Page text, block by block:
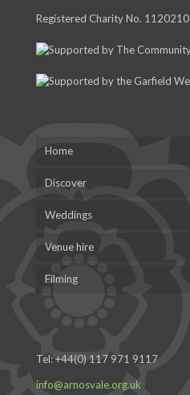
Registered Charity No. 1120210
Home
Discover
Weddings
Venue hire
Filming
Tel:+44(0) 117 971 9117
info@arnosvale.org.uk